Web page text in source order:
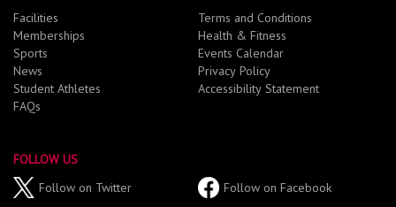
Facilities
Memberships
Sports
News
Student Athletes
FAQs
Terms and Conditions
Health & Fitness
Events Calendar
Privacy Policy
Accessibility Statement
FOLLOW US
Follow on Twitter
Follow on Facebook